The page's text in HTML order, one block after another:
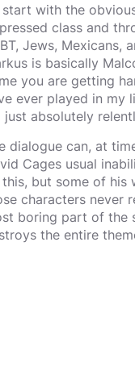
with the
class and
Jews, Mexicans,
is basically
you are getting
ever played in my
just absolutely
dialogue can, at
Cages usual
but some of his
characters never
boring part of the
the entire